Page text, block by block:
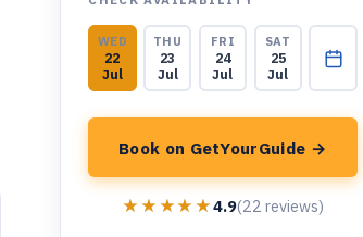
WED
22
Jul
THU
23
Jul
FRI
24
Jul
SAT
25
Jul
Book on GetYourGuide →
★★★★★
★★★★★4.9(22 reviews)